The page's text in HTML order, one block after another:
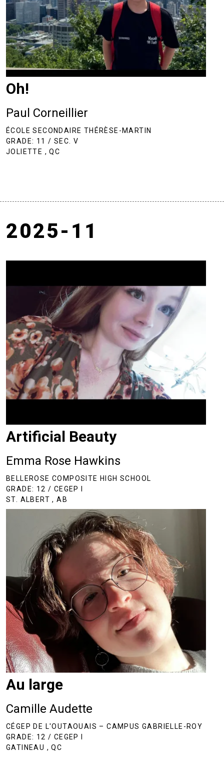
Oh!
Paul Corneillier
ÉCOLE SECONDAIRE THÉRÈSE-MARTIN
GRADE: 11 / SEC. V
JOLIETTE , QC
2025-11
Artificial Beauty
Emma Rose Hawkins
BELLEROSE COMPOSITE HIGH SCHOOL
GRADE: 12 / CEGEP I
ST. ALBERT , AB
Au large
Camille Audette
CÉGEP DE L'OUTAOUAIS – CAMPUS GABRIELLE-ROY
GRADE: 12 / CEGEP I
GATINEAU , QC